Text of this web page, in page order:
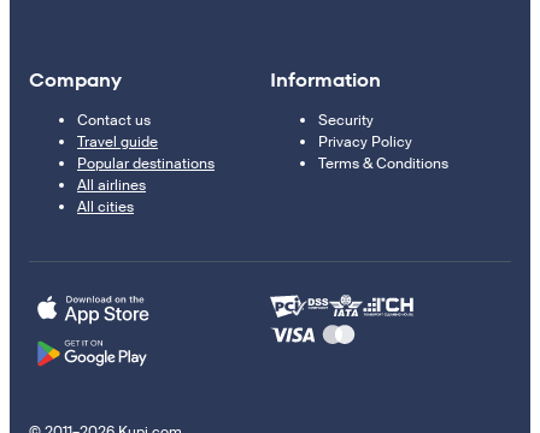
Company
Contact us
Travel guide
Popular destinations
All airlines
All cities
Information
Security
Privacy Policy
Terms & Conditions